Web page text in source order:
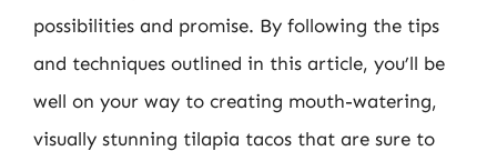
possibilities and promise. By following the tips
and techniques outlined in this article, you’ll be
well on your way to creating mouth-watering,
visually stunning tilapia tacos that are sure to